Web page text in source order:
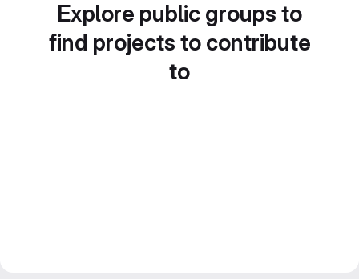
Explore public groups to
find projects to contribute
to